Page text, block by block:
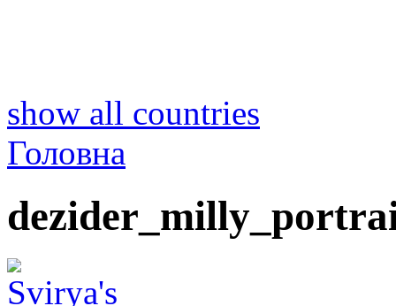
show all countries
Головна